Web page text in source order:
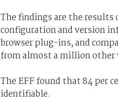
The findings are the results
configuration and version
browser plug-ins, and
from almost a million other
The EFF found that 84 per
identifiable.